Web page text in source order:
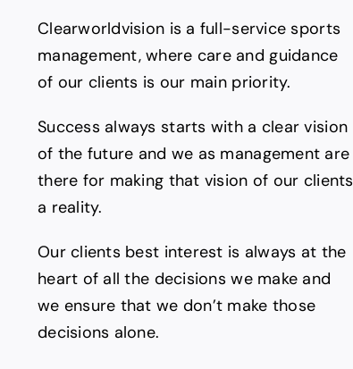
Clearworldvision is a full-service sports
management, where care and guidance
of our clients is our main priority.
Success always starts with a clear vision
of the future and we as management are
there for making that vision of our clients
a reality.
Our clients best interest is always at the
heart of all the decisions we make and
we ensure that we don’t make those
decisions alone.